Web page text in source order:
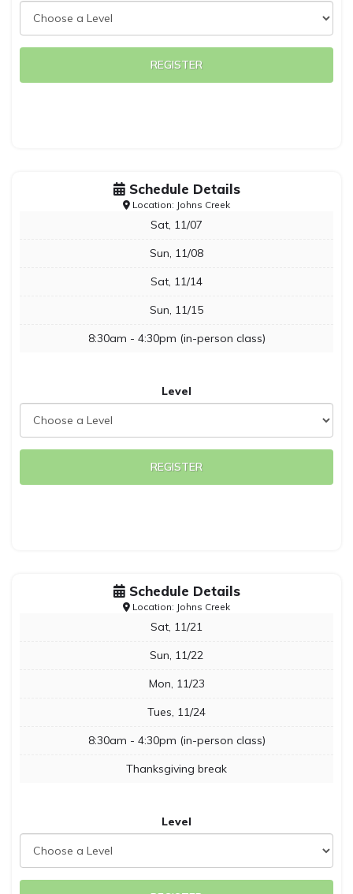
REGISTER
Schedule Details
Location: Johns Creek
Sat, 11/07
Sun, 11/08
Sat, 11/14
Sun, 11/15
8:30am - 4:30pm (in-person class)
Level
REGISTER
Schedule Details
Location: Johns Creek
Sat, 11/21
Sun, 11/22
Mon, 11/23
Tues, 11/24
8:30am - 4:30pm (in-person class)
Thanksgiving break
Level